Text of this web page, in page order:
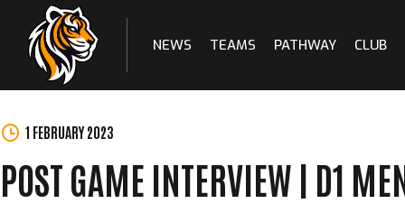
to
NEWS TEAMS PATHWAY CLUB
1 FEBRUARY 2023
POST GAME INTERVIEW | D1